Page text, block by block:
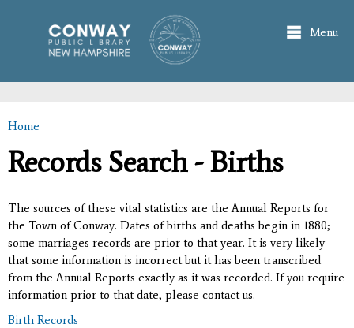
main
content
Menu
You are here
Home
Records Search - Births
The sources of these vital statistics are the Annual Reports for
the Town of Conway. Dates of births and deaths begin in 1880;
some marriages records are prior to that year. It is very likely
that some information is incorrect but it has been transcribed
from the Annual Reports exactly as it was recorded. If you require
information prior to that date, please contact us.
Birth Records